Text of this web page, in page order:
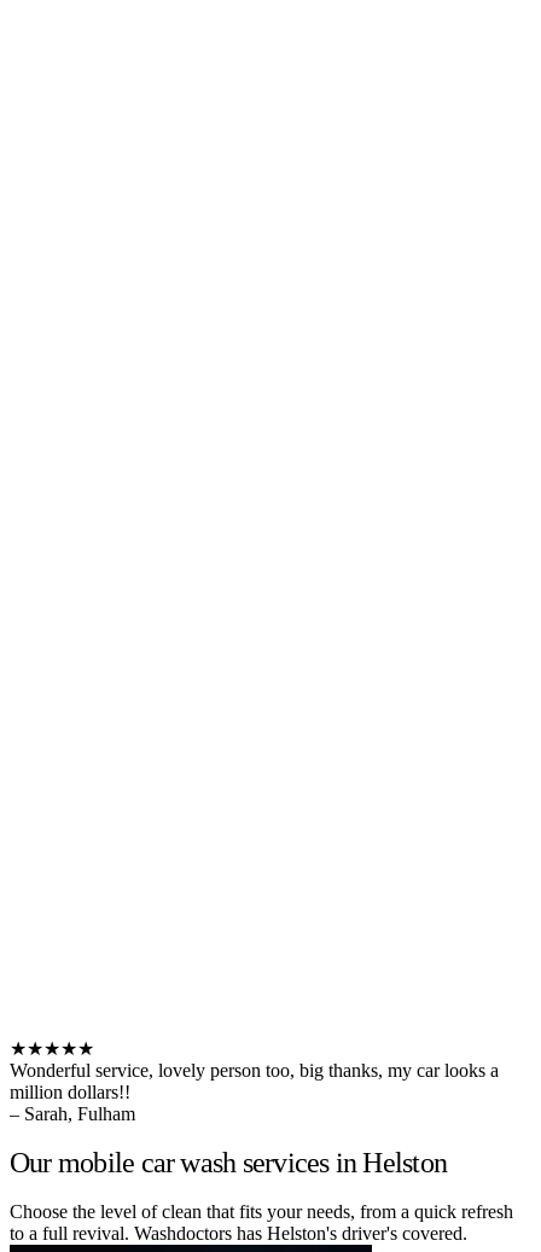
★★★★★
Wonderful service, lovely person too, big thanks, my car looks a
million dollars!!
– Sarah, Fulham
Our mobile car wash services in Helston
Choose the level of clean that fits your needs, from a quick refresh
to a full revival. Washdoctors has Helston's driver's covered.